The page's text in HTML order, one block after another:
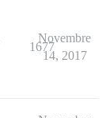
1677
Novembre
14, 2017